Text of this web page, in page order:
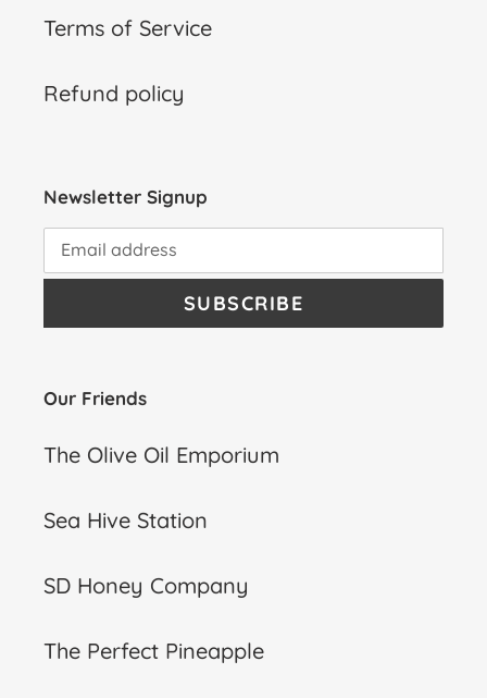
Terms of Service
Refund policy
Newsletter Signup
SUBSCRIBE
Our Friends
The Olive Oil Emporium
Sea Hive Station
SD Honey Company
The Perfect Pineapple